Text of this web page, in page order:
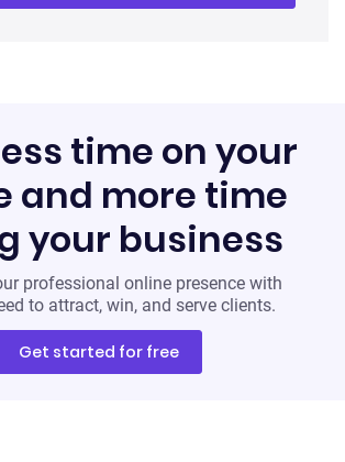
time on your
and more time
your business
professional online presence with
to attract, win, and serve clients.
Get started for free